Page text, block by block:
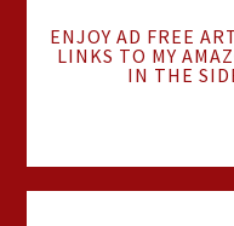
ENJOY AD FREE
LINKS TO MY
IN THE